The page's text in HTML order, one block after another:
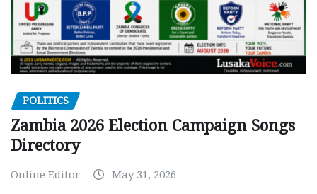
POLITICS
Zambia 2026 Election Campaign Songs
Directory
Online Editor May 31, 2026